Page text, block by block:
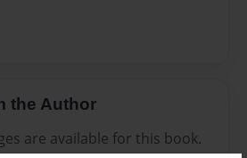
the Author
are available for this book.